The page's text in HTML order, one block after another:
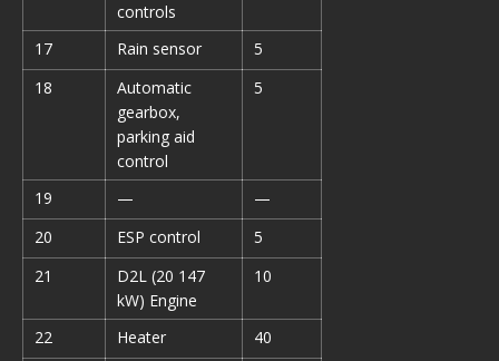
controls
17
Rain sensor
5
18
Automatic
gearbox,
parking aid
control
5
19 —
—
20
ESP control
5
21
D2L (20 147
kW) Engine
10
22 Heater
40